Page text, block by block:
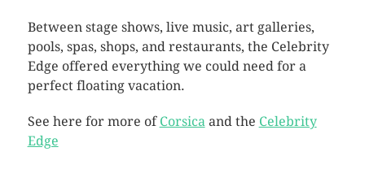
Between stage shows, live music, art galleries,
pools, spas, shops, and restaurants, the Celebrity
Edge offered everything we could need for a
perfect floating vacation.
See here for more of Corsicaand the Celebrity
Edge